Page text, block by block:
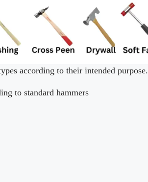
according to their intended purpose.
to standard hammers